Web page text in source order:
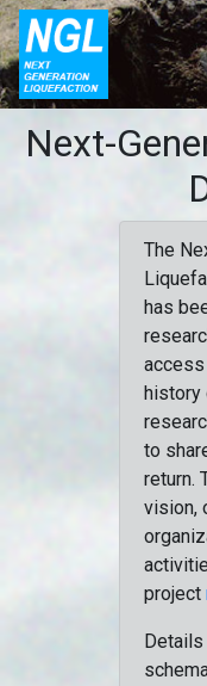
Next-
The
has
history
to
return.
vision,
project
Details